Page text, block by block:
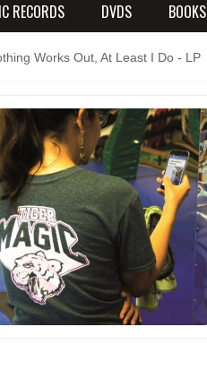
RECORDS DVDS BOOKS
Works Out, At Least I Do - LP